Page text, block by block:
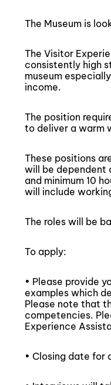
The Museum is
The Visitor
consistently high
museum
income.
The position
to deliver a warm
These positions
will be dependent
and minimum 10
will include
The roles will be
To apply:
• Please provide
examples which
Please note that
competencies.
Experience
• Closing date for